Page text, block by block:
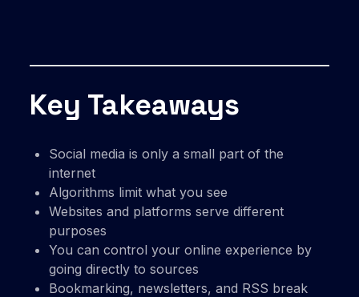
Key Takeaways
Social media is only a small part of the
internet
Algorithms limit what you see
Websites and platforms serve different
purposes
You can control your online experience by
going directly to sources
Bookmarking, newsletters, and RSS break